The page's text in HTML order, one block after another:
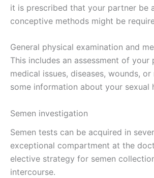
it is prescribed that your partner be
conceptive methods might be
General physical examination and
This includes an assessment of
medical issues, diseases, wounds,
some information about your sexual
Semen investigation
Semen tests can be acquired in
exceptional compartment at the
elective strategy for semen
intercourse.